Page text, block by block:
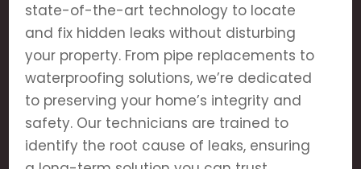
state-of-the-art technology to locate
and fix hidden leaks without disturbing
your property. From pipe replacements to
waterproofing solutions, we’re dedicated
to preserving your home’s integrity and
safety. Our technicians are trained to
identify the root cause of leaks, ensuring